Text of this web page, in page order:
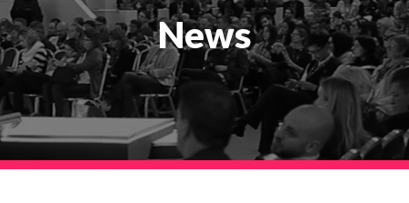
SHANGHAI
TAIWAN
INDONESIA
BEIJING
PHILIPPINES
News